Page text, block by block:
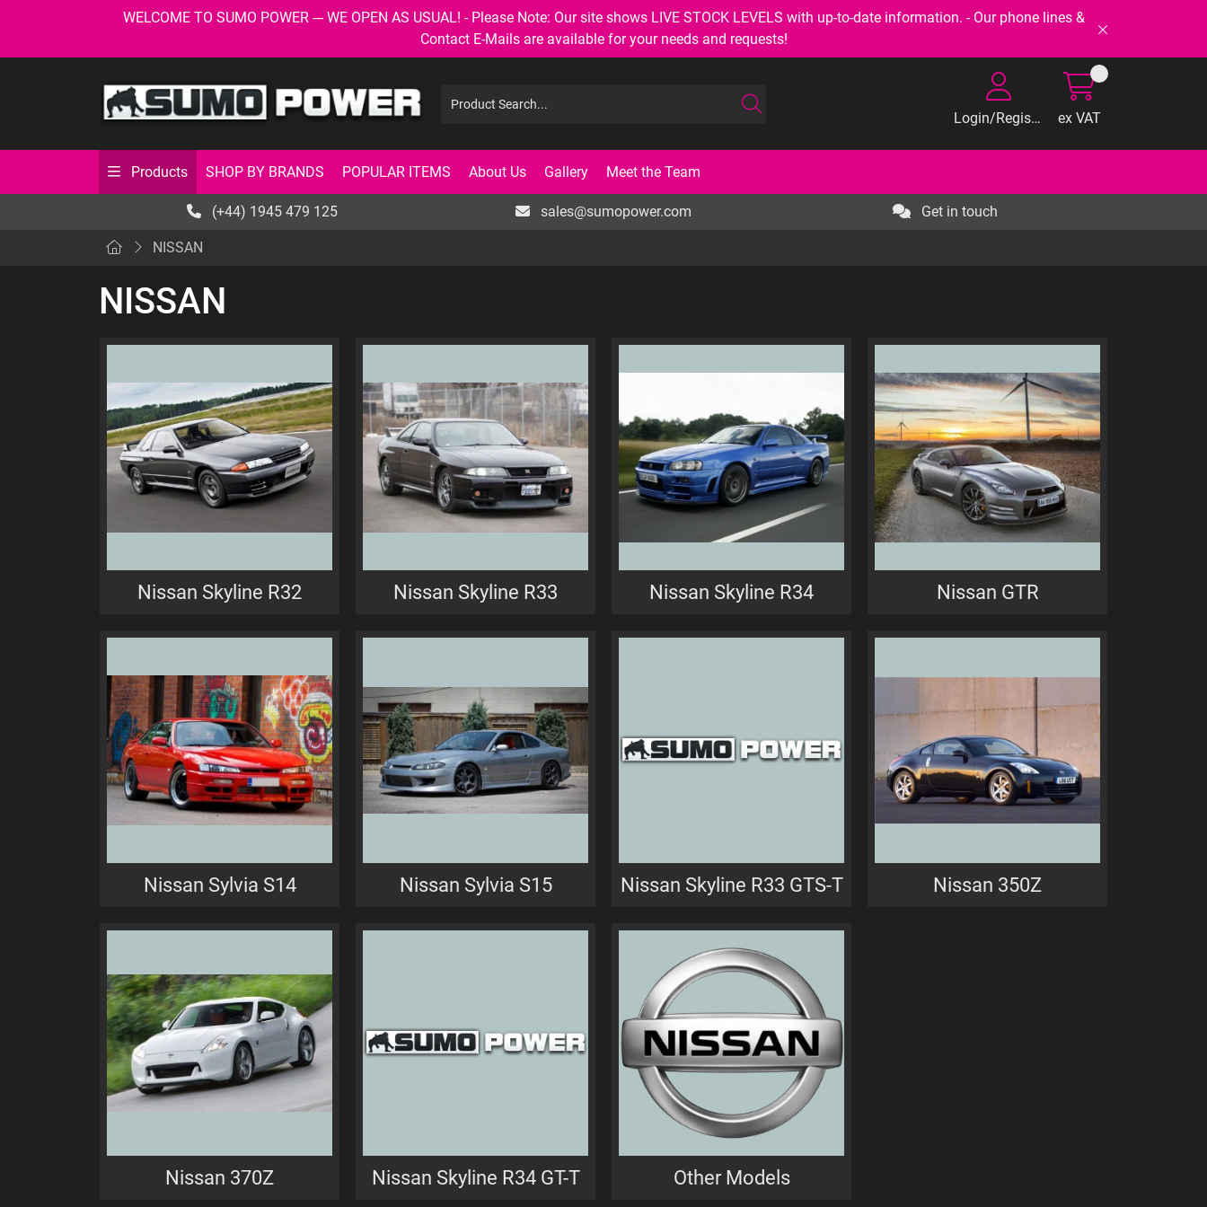
WELCOME TO SUMO POWER --- WE OPEN AS USUAL! - Please Note: Our site shows LIVE STOCK LEVELS with up-to-date information. - Our phone lines &
Contact E-Mails are available for your needs and requests!
Login/Register ex VAT
Products SHOP BY BRANDS POPULAR ITEMS About Us Gallery Meet the Team
(+44) 1945 479 125 sales@sumopower.com Get in touch
NISSAN
NISSAN
Nissan Skyline R32 Nissan Skyline R33 Nissan Skyline R34 Nissan GTR
Nissan Sylvia S14 Nissan Sylvia S15 Nissan Skyline R33 GTS-T Nissan 350Z
Nissan 370Z Nissan Skyline R34 GT-T Other Models